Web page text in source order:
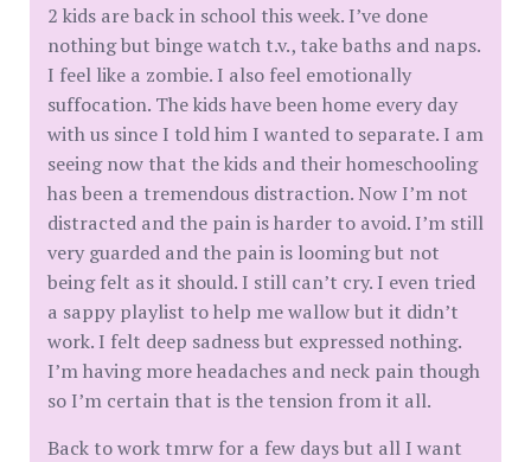
2 kids are back in school this week. I’ve done
nothing but binge watch t.v., take baths and naps.
I feel like a zombie. I also feel emotionally
suffocation. The kids have been home every day
with us since I told him I wanted to separate. I am
seeing now that the kids and their homeschooling
has been a tremendous distraction. Now I’m not
distracted and the pain is harder to avoid. I’m still
very guarded and the pain is looming but not
being felt as it should. I still can’t cry. I even tried
a sappy playlist to help me wallow but it didn’t
work. I felt deep sadness but expressed nothing.
I’m having more headaches and neck pain though
so I’m certain that is the tension from it all.
Back to work tmrw for a few days but all I want